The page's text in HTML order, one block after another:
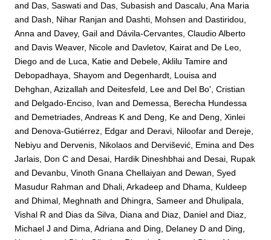
and Das, Saswati and Das, Subasish and Dascalu, Ana Maria
and Dash, Nihar Ranjan and Dashti, Mohsen and Dastiridou,
Anna and Davey, Gail and Dávila-Cervantes, Claudio Alberto
and Davis Weaver, Nicole and Davletov, Kairat and De Leo,
Diego andde Luca, Katie and Debele, Aklilu Tamire and
Debopadhaya, Shayom and Degenhardt, Louisa and
Dehghan, Azizallah and Deitesfeld, Lee and Del Bo', Cristian
and Delgado-Enciso, Ivan and Demessa, Berecha Hundessa
and Demetriades, Andreas K and Deng, Ke and Deng, Xinlei
and Denova-Gutiérrez, Edgar and Deravi, Niloofar and Dereje,
Nebiyu and Dervenis, Nikolaos and Dervišević, Emina and Des
Jarlais, Don C and Desai, Hardik Dineshbhai and Desai, Rupak
and Devanbu, Vinoth Gnana Chellaiyan and Dewan, Syed
Masudur Rahman and Dhali, Arkadeep and Dhama, Kuldeep
and Dhimal, Meghnath and Dhingra, Sameer and Dhulipala,
Vishal R and Dias da Silva, Diana and Diaz, Daniel and Diaz,
Michael J and Dima, Adriana and Ding, Delaney D and Ding,